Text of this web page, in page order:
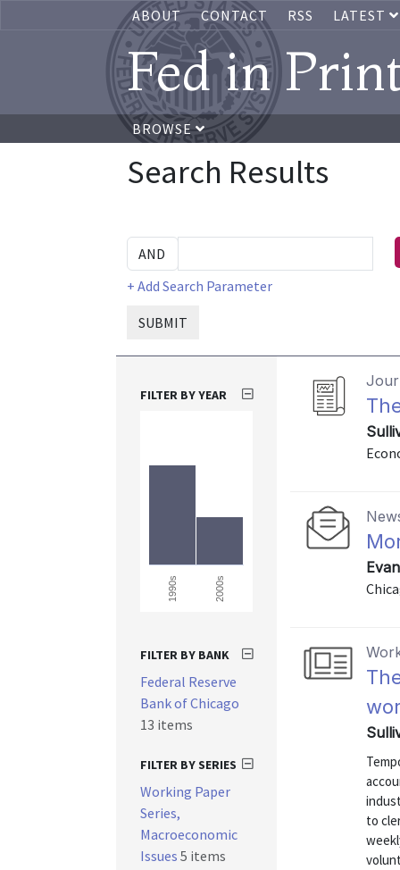
ABOUT CONTACT RSS LATEST
Fed in
BROWSE
Search Results
+ Add Search Parameter
SUBMIT
to
FILTER BY YEAR
1990s 2000s
FILTER BY BANK
Federal Reserve
Bank of Chicago
13 items
FILTER BY SERIES
Working Paper
Series,
Macroeconomic
Issues 5 items